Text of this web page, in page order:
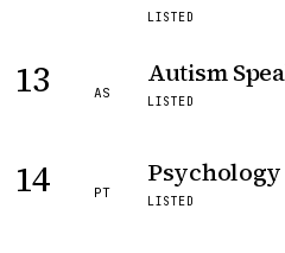
LISTED
13 AS
Autism
LISTED
14 PT
LISTED